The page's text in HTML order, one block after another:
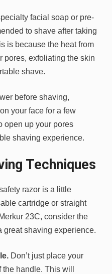
facial soap or pre-
to shave after taking
is because the heat from
pores, exfoliating the skin
shave.
before shaving,
your face for a few
open up your pores
shaving experience.
Techniques
razor is a little
cartridge or straight
23C, consider the
great shaving experience.
Don’t just place your
handle. This will